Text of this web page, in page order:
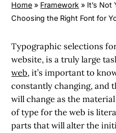
Home » Framework » It’s Not
Choosing the Right Font for
Typographic selections
website, is a truly large
web, it’s important to
constantly changing, and
will change as the
of type for the web is
parts that will alter the